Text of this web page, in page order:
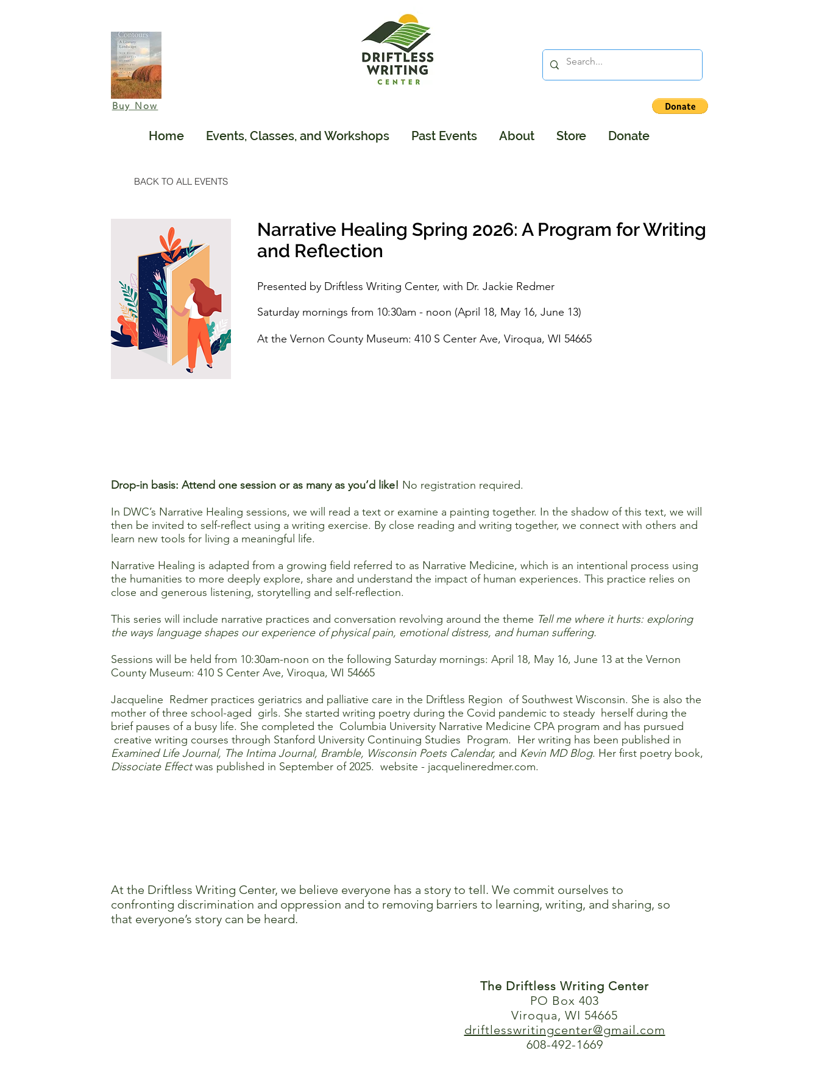
Buy Now
Home Events, Classes, and Workshops Past Events About Store Donate
BACK TO ALL EVENTS
Narrative Healing Spring 2026: A Program for Writing
and Reflection
Presented by Driftless Writing Center, with Dr. Jackie Redmer
Saturday mornings from 10:30am - noon (April 18, May 16, June 13)
At the Vernon County Museum: 410 S Center Ave, Viroqua, WI 54665
Drop-in basis: Attend one session or as many as you’d like! No registration required.
In DWC’s Narrative Healing sessions, we will read a text or examine a painting together. In the shadow of this text, we will
then be invited to self-reflect using a writing exercise. By close reading and writing together, we connect with others and
learn new tools for living a meaningful life.
Narrative Healing is adapted from a growing field referred to as Narrative Medicine, which is an intentional process using
the humanities to more deeply explore, share and understand the impact of human experiences. This practice relies on
close and generous listening, storytelling and self-reflection.
This series will include narrative practices and conversation revolving around the theme Tell me where it hurts: exploring
the ways language shapes our experience of physical pain, emotional distress, and human suffering.
Sessions will be held from 10:30am-noon on the following Saturday mornings: April 18, May 16, June 13 at the Vernon
County Museum: 410 S Center Ave, Viroqua, WI 54665
Jacqueline Redmer practices geriatrics and palliative care in the Driftless Region of Southwest Wisconsin. She is also the
mother of three school-aged girls. She started writing poetry during the Covid pandemic to steady herself during the
brief pauses of a busy life. She completed the Columbia University Narrative Medicine CPA program and has pursued
creative writing courses through Stanford University Continuing Studies Program. Her writing has been published in
Examined Life Journal, The Intima Journal, Bramble, Wisconsin Poets Calendar, and Kevin MD Blog. Her first poetry book,
Dissociate Effectwas published in September of 2025. website - jacquelineredmer.com.
At the Driftless Writing Center, we believe everyone has a story to tell. We commit ourselves to
confronting discrimination and oppression and to removing barriers to learning, writing, and sharing, so
that everyone’s story can be heard.
The Driftless Writing Center
PO Box 403
Viroqua, WI 54665
driftlesswritingcenter@gmail.com
608-492-1669